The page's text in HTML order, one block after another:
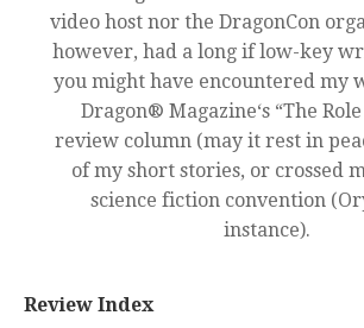
video host nor the DragonCon
however, had a long if low-key
you might have encountered my
Dragon® Magazine‘s “The
review column (may it rest in
of my short stories, or crossed
science fiction convention
instance).
Review Index